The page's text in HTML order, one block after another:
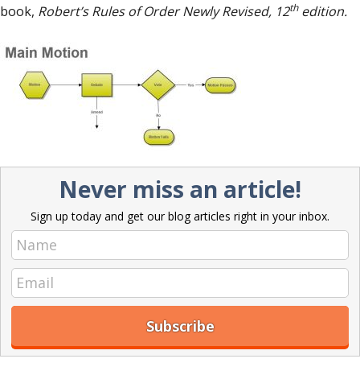
book, Robert’s Rules of Order Newly Revised, 12thedition.
Never miss an article!
Sign up today and get our blog articles right in your inbox.